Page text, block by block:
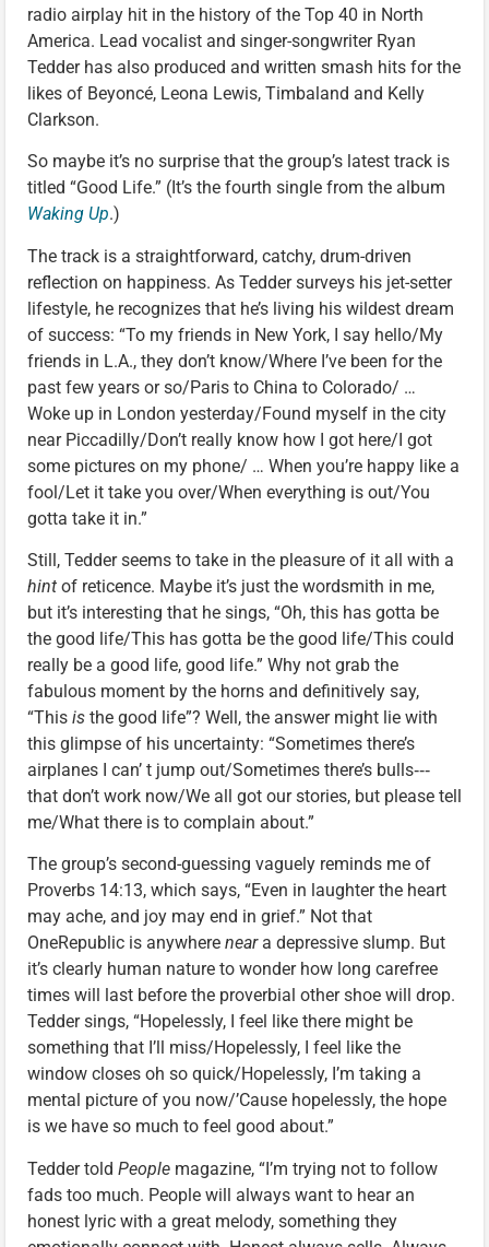
radio airplay hit in the history of the Top 40 in North
America. Lead vocalist and singer-songwriter Ryan
Tedder has also produced and written smash hits for the
likes of Beyoncé, Leona Lewis, Timbaland and Kelly
Clarkson.
So maybe it’s no surprise that the group’s latest track is
titled “Good Life.” (It’s the fourth single from the album
Waking Up.)
The track is a straightforward, catchy, drum-driven
reflection on happiness. As Tedder surveys his jet-setter
lifestyle, he recognizes that he’s living his wildest dream
of success: “To my friends in New York, I say hello/My
friends in L.A., they don’t know/Where I’ve been for the
past few years or so/Paris to China to Colorado/ …
Woke up in London yesterday/Found myself in the city
near Piccadilly/Don’t really know how I got here/I got
some pictures on my phone/ … When you’re happy like a
fool/Let it take you over/When everything is out/You
gotta take it in.”
Still, Tedder seems to take in the pleasure of it all with a
hint of reticence. Maybe it’s just the wordsmith in me,
but it’s interesting that he sings, “Oh, this has gotta be
the good life/This has gotta be the good life/This could
really be a good life, good life.” Why not grab the
fabulous moment by the horns and definitively say,
“This is the good life”? Well, the answer might lie with
this glimpse of his uncertainty: “Sometimes there’s
airplanes I can’ t jump out/Sometimes there’s bulls‑‑‑
that don’t work now/We all got our stories, but please tell
me/What there is to complain about.”
The group’s second-guessing vaguely reminds me of
Proverbs 14:13, which says, “Even in laughter the heart
may ache, and joy may end in grief.” Not that
OneRepublic is anywhere neara depressive slump. But
it’s clearly human nature to wonder how long carefree
times will last before the proverbial other shoe will drop.
Tedder sings, “Hopelessly, I feel like there might be
something that I’ll miss/Hopelessly, I feel like the
window closes oh so quick/Hopelessly, I’m taking a
mental picture of you now/’Cause hopelessly, the hope
is we have so much to feel good about.”
Tedder told People magazine, “I’m trying not to follow
fads too much. People will always want to hear an
honest lyric with a great melody, something they